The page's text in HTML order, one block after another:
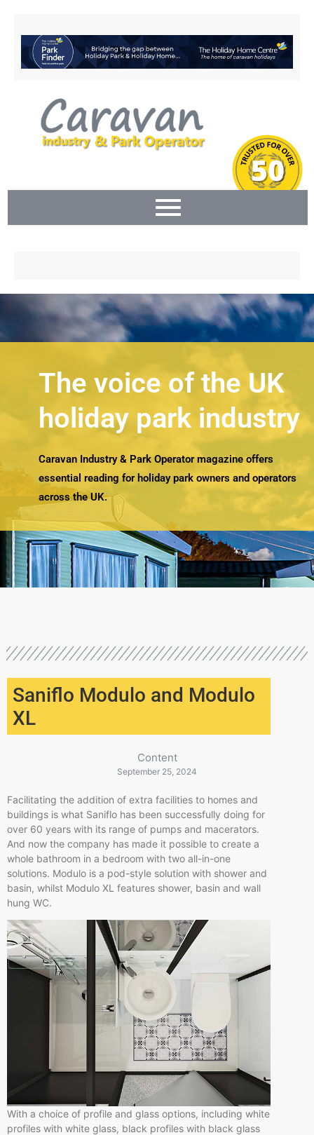
The voice of the UK
holiday park industry
Caravan Industry & Park Operator magazine offers
essential reading for holiday park owners and operators
across the UK.
Saniflo Modulo and Modulo
XL
Content
September 25, 2024
Facilitating the addition of extra facilities to homes and
buildings is what Saniflo has been successfully doing for
over 60 years with its range of pumps and macerators.
And now the company has made it possible to create a
whole bathroom in a bedroom with two all-in-one
solutions. Modulo is a pod-style solution with shower and
basin, whilst Modulo XL features shower, basin and wall
hung WC.
With a choice of profile and glass options, including white
profiles with white glass, black profiles with black glass